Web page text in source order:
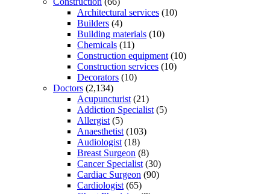
Architectural services (10)
Builders (4)
Building materials (10)
Chemicals (11)
Construction equipment(10)
Construction services (10)
Decorators (10)
Doctors (2,134)
Acupuncturist(21)
Addiction Specialist(5)
Allergist(5)
Anaesthetist(103)
Audiologist(18)
Breast Surgeon (8)
Cancer Specialist(30)
Cardiac Surgeon (90)
Cardiologist(65)